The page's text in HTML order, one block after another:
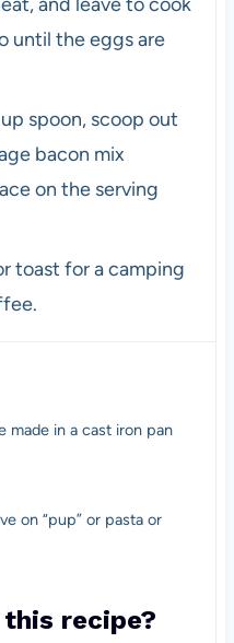
and leave to cook
until the eggs are
spoon, scoop out
bacon mix
on the serving
toast for a camping
made in a cast iron pan
on “pup” or pasta or
recipe?